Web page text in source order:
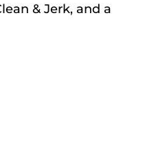
& Jerk, and a